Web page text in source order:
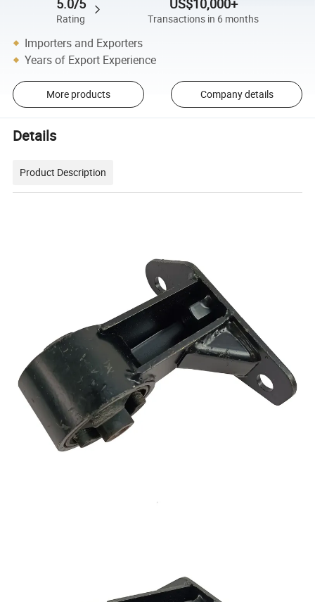
Rating Transactions in 6 months
Importers and Exporters
Years of Export Experience
More products Company details
Details
Product Description